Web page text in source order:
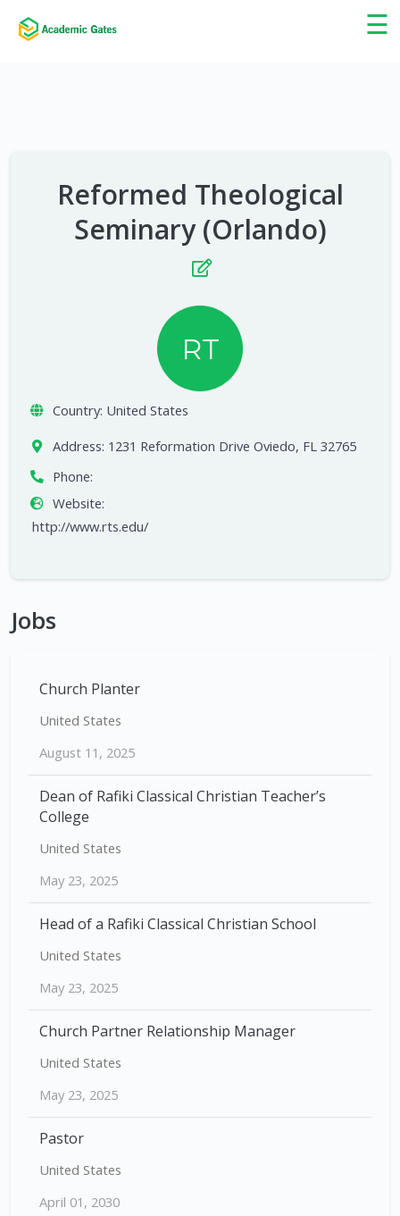
☰
×
Reformed Theological
Seminary (Orlando)
RT
Country: United States
Address: 1231 Reformation Drive Oviedo, FL 32765
Phone:
Website:
http://www.rts.edu/
Jobs
Church Planter
United States
August 11, 2025
Dean of Rafiki Classical Christian Teacher’s
College
United States
May 23, 2025
Head of a Rafiki Classical Christian School
United States
May 23, 2025
Church Partner Relationship Manager
United States
May 23, 2025
Pastor
United States
April 01, 2030